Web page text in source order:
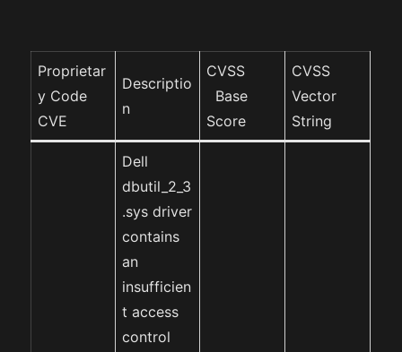
Proprietar
y Code
CVE
Descriptio
n
CVSS
Base
Score
CVSS
Vector
String
Dell
dbutil_2_3
.sys driver
contains
an
insufficien
t access
control